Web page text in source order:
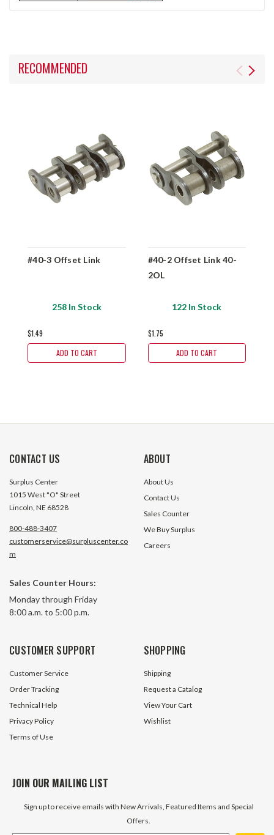
RECOMMENDED
#40-3 Offset Link
258 In Stock
$1.49
ADD TO CART
#40-2 Offset Link 40-
2OL
122 In Stock
$1.75
ADD TO CART
CONTACT US
Surplus Center
1015 West "O" Street
Lincoln, NE 68528
800-488-3407
customerservice@surpluscenter.co
m
Sales Counter Hours:
Monday through Friday
8:00 a.m. to 5:00 p.m.
ABOUT
About Us
Contact Us
Sales Counter
We Buy Surplus
Careers
CUSTOMER SUPPORT
Customer Service
Order Tracking
Technical Help
Privacy Policy
Terms of Use
SHOPPING
Shipping
Request a Catalog
View Your Cart
Wishlist
JOIN OUR MAILING LIST
Sign up to receive emails with New Arrivals, Featured Items and Special
Offers.